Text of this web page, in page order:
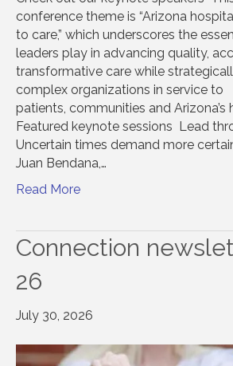
conference theme is “Arizona
to care,” which underscores the
leaders play in advancing quality,
transformative care while
complex organizations in service to
patients, communities and Arizona’s
Featured keynote sessions Lead
Uncertain times demand more
Juan Bendana,…
Read More
Connection
26
July 30, 2026